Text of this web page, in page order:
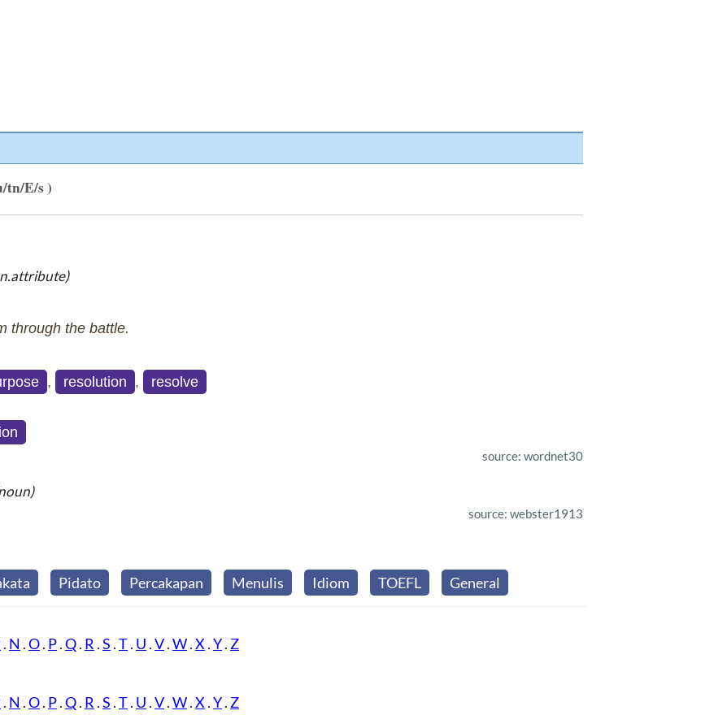
tn/E/s )
through the battle.
, resolution ,
resolve
source: wordnet30
source: webster1913
Pidato Percakapan Menulis Idiom TOEFL General
. N .O. P.Q. R .S .T. U .V.W.X .Y. Z
. N .O. P.Q. R .S .T. U .V.W.X .Y. Z